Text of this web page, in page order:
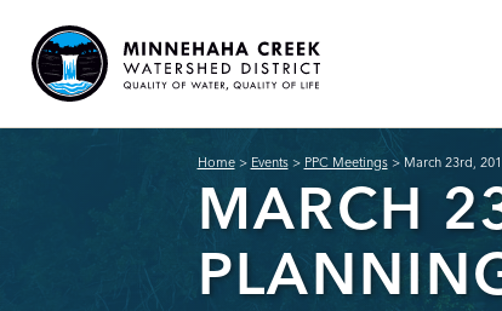
Home> Events> PPC Meetings> March 23rd,
MARCH